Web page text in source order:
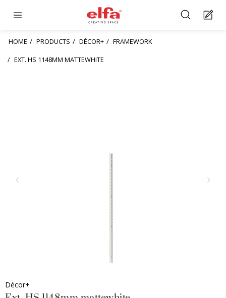
HOME PRODUCTS DÉCOR+
FRAMEWORK
EXT. HS 1148MM MATTEWHITE
Décor+